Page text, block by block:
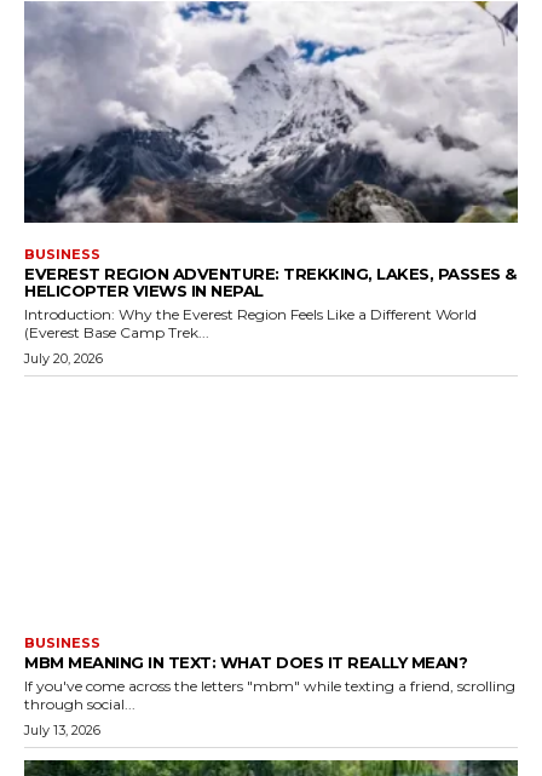
BUSINESS
EVEREST REGION ADVENTURE: TREKKING, LAKES, PASSES &
HELICOPTER VIEWS IN NEPAL
Introduction: Why the Everest Region Feels Like a Different World
(Everest Base Camp Trek...
July 20, 2026
BUSINESS
MBM MEANING IN TEXT: WHAT DOES IT REALLY MEAN?
If you've come across the letters "mbm" while texting a friend, scrolling
through social...
July 13, 2026